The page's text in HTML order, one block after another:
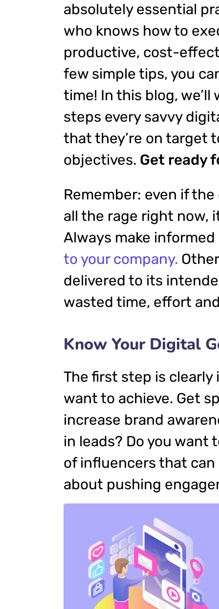
absolutely essential
who knows how to
productive, cost-
few simple tips, you
time! In this blog,
steps every savvy
that they’re on target
objectives. Get ready
Remember: even if
all the rage right now,
Always make
to your company.
delivered to its
wasted time, effort
Know Your Digital
The first step is
want to achieve. Get
increase brand
in leads? Do you
of influencers that can
about pushing